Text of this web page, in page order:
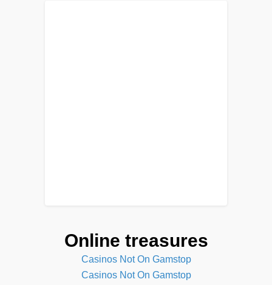
Online treasures
Casinos Not On Gamstop
Casinos Not On Gamstop